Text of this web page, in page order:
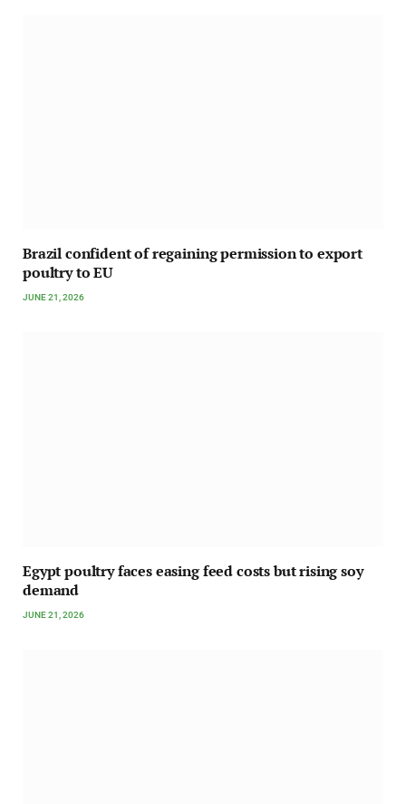
Brazil confident of regaining permission to export
poultry to EU
JUNE 21, 2026
Egypt poultry faces easing feed costs but rising soy
demand
JUNE 21, 2026